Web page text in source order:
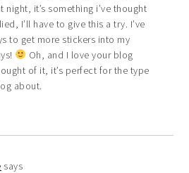
night, it’s something i’ve thought
I’ll have to give this a try. I’ve
to get more stickers into my
Oh, and I love your blog
of it, it’s perfect for the type
about.
says